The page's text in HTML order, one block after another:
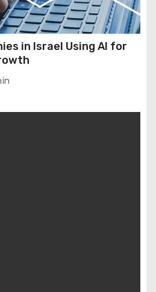
in Israel Using AI for